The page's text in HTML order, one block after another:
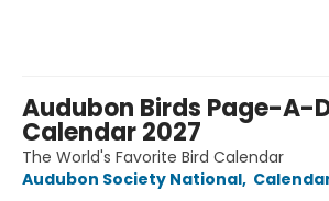
Audubon Birds Page-A-
Calendar 2027
The World's Favorite Bird Calendar
Audubon Society National,